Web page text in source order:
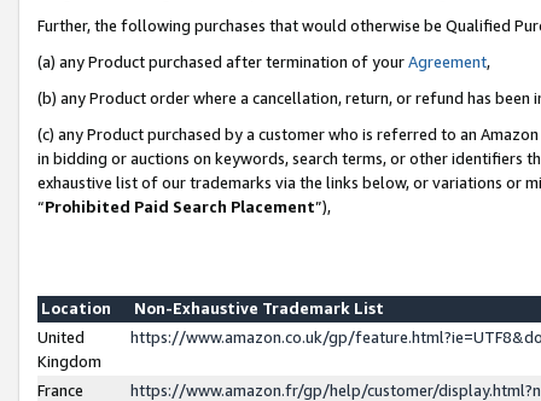
Further, the following purchases that would otherwise be Qualified
(a) any Product purchased after termination of yourAgreement,
(b) any Product order where a cancellation, return, or refund has been
(c) any Product purchased by a customer who is referred to an
in bidding or auctions on keywords, search terms, or other identifiers
exhaustive list of our trademarks via the links below, or variations or
“Prohibited Paid Search Placement”),
Location
Non-Exhaustive Trademark List
United
Kingdom
https://www.amazon.co.uk/gp/
France
https://www.amazon.fr/gp/help/customer/